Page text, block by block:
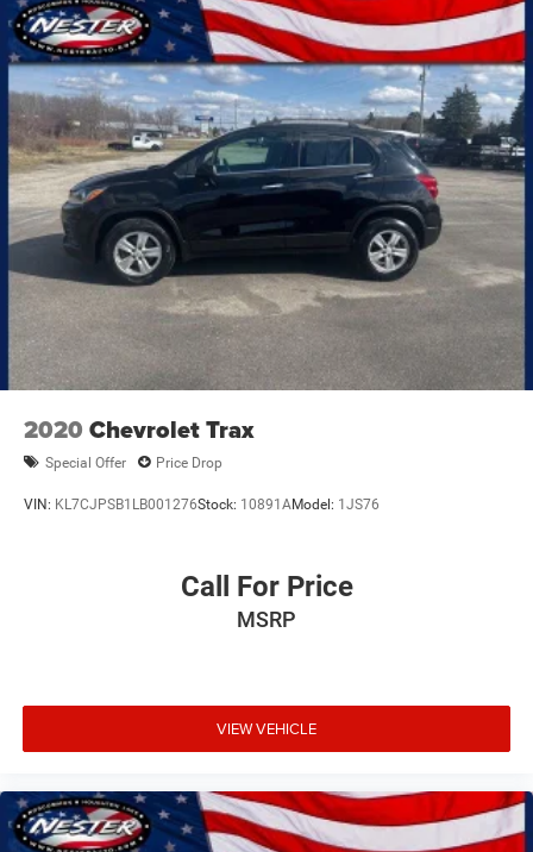
2020 Chevrolet Trax
Special Offer Price Drop
VIN: KL7CJPSB1LB001276Stock: 10891AModel: 1JS76
Call For Price
MSRP
VIEW VEHICLE